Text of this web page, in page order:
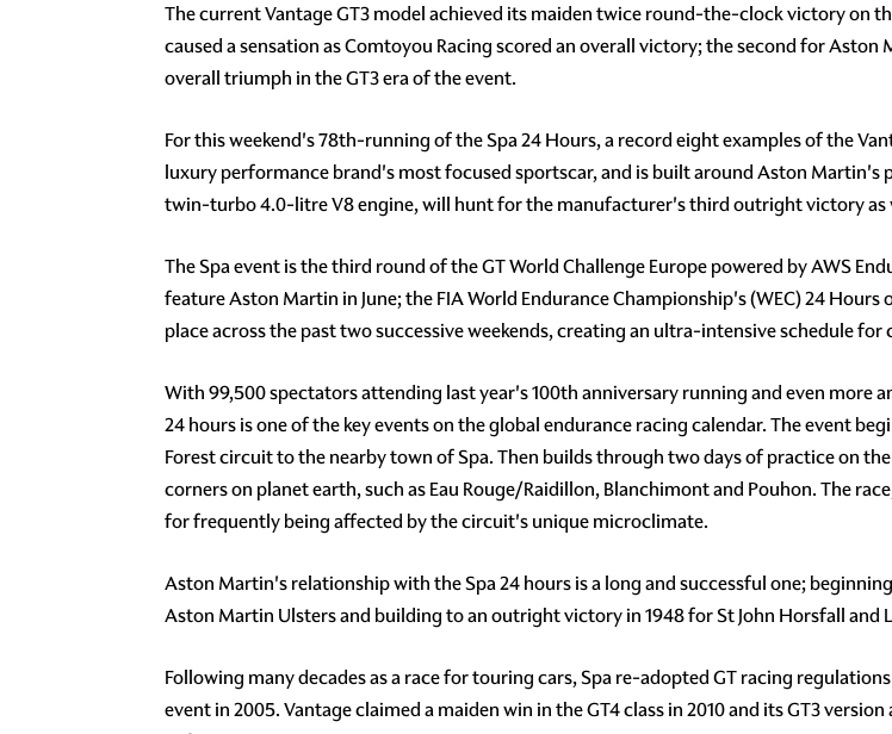
The current Vantage GT3 model achieved its maiden twice round-the-clock victory on
caused a sensation as Comtoyou Racing scored an overall victory; the second for
overall triumph in the GT3 era of the event.
For this weekend's 78th-running of the Spa 24 Hours, a record eight examples of the
luxury performance brand's most focused sportscar, and is built around Aston Martin's
twin-turbo 4.0-litre V8 engine, will hunt for the manufacturer's third outright victory as
The Spa event is the third round of the GT World Challenge Europe powered by AWS
feature Aston Martin in June; the FIA World Endurance Championship's (WEC) 24
place across the past two successive weekends, creating an ultra-intensive schedule
With 99,500 spectators attending last year's 100th anniversary running and even more
24 hours is one of the key events on the global endurance racing calendar. The event
Forest circuit to the nearby town of Spa. Then builds through two days of practice on
corners on planet earth, such as Eau Rouge/Raidillon, Blanchimont and Pouhon. The
for frequently being affected by the circuit's unique microclimate.
Aston Martin's relationship with the Spa 24 hours is a long and successful one;
Aston Martin Ulsters and building to an outright victory in 1948 for St John Horsfall and
Following many decades as a race for touring cars, Spa re-adopted GT racing
event in 2005. Vantage claimed a maiden win in the GT4 class in 2010 and its GT3